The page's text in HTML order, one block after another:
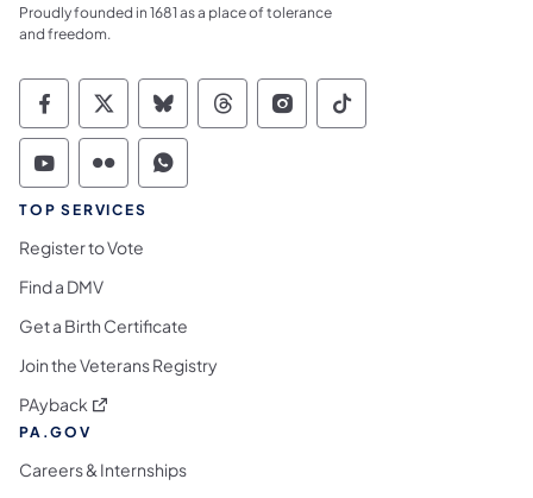
Proudly founded in 1681 as a place of tolerance
and freedom.
Commonwealth of Pennsylvania Social
Commonwealth of Pennsylvania
Commonwealth of Pennsylvania
Commonwealth of
Commonwealth of
Commonwealth
Commonwealth of Pennsylvania Social
Commonwealth of Pennsylvania
Commonwealth of Pennsylvania
TOP SERVICES
Register to Vote
Find a DMV
Get a Birth Certificate
Join the Veterans Registry
PAyback (opens in a new tab)
PA.GOV
Careers & Internships